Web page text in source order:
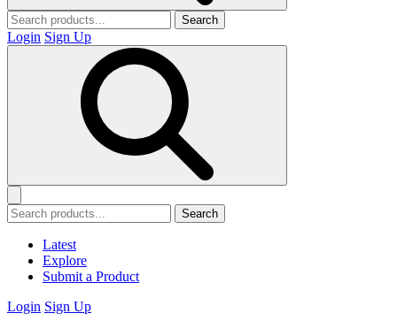
Search
Login Sign Up
Search
Latest
Explore
Submit a Product
Login Sign Up